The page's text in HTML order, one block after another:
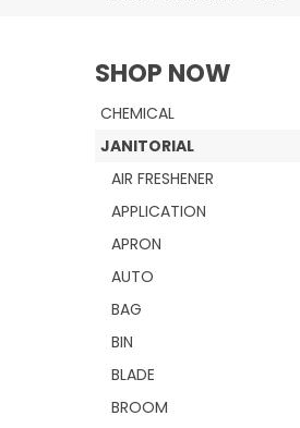
SHOP NOW
CHEMICAL
JANITORIAL
AIR FRESHENER
APPLICATION
APRON
AUTO
BAG
BIN
BLADE
BROOM